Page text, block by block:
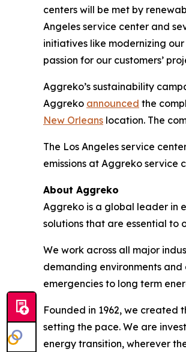
centers will be met by
Angeles service center and
initiatives like modernizing
passion for our customers’
Aggreko’s sustainability
Aggreko announced the
New Orleans location. The
The Los Angeles service
emissions at Aggreko service
About Aggreko
Aggreko is a global leader in
solutions that are essential to
We work across all major
demanding environments
emergencies to long term
Founded in 1962, we
setting the pace. We are
energy transition, wherever